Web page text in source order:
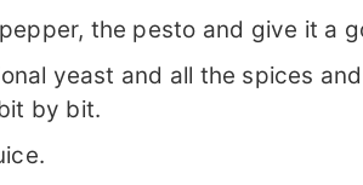
the pesto and give it a
yeast and all the spices
by bit.